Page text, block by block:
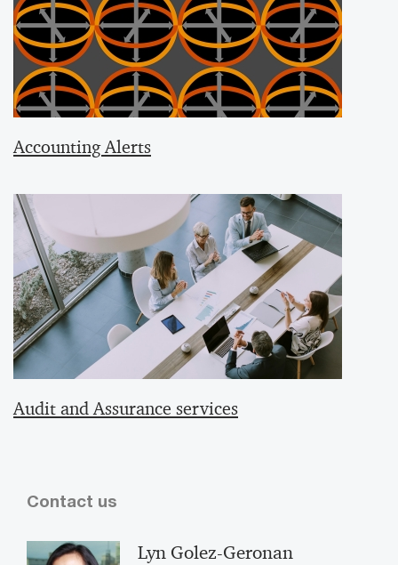
Accounting Alerts
Audit and Assurance services
Contact us
Lyn Golez-Geronan